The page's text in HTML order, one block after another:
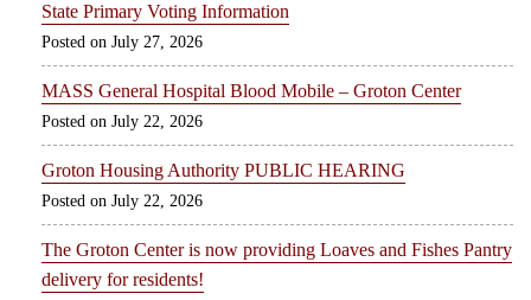
State Primary Voting Information
July 27, 2026
MASS General Hospital Blood Mobile – Groton Center
July 22, 2026
Groton Housing Authority PUBLIC HEARING
July 22, 2026
The Groton Center is now providing Loaves and Fishes Pantry
delivery for residents!